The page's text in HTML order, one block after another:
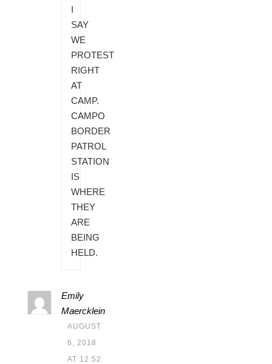
I
SAY
WE
PROTEST
RIGHT
AT
CAMP.
CAMPO
BORDER
PATROL
STATION
IS
WHERE
THEY
ARE
BEING
HELD.
Emily
Maercklein
AUGUST
6, 2018
AT 12:52